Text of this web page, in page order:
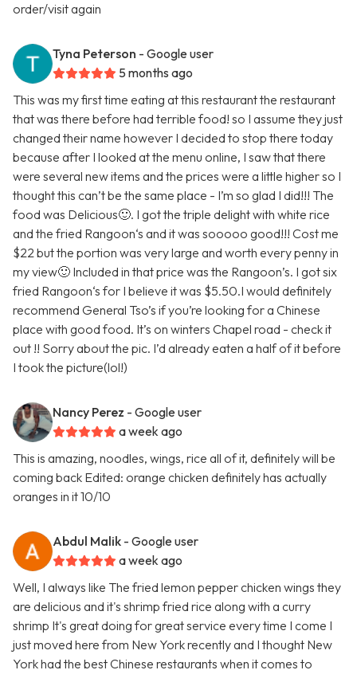
order/visit again
Tyna Peterson - Google user
5 months ago
This was my first time eating at this restaurant the restaurant
that was there before had terrible food! so I assume they just
changed their name however I decided to stop there today
because after I looked at the menu online, I saw that there
were several new items and the prices were a little higher so I
thought this can’t be the same place - I’m so glad I did!!! The
food was Delicious🙂. I got the triple delight with white rice
and the fried Rangoon‘s and it was sooooo good!!! Cost me
$22 but the portion was very large and worth every penny in
my view🙂 Included in that price was the Rangoon’s. I got six
fried Rangoon‘s for I believe it was $5.50.I would definitely
recommend General Tso’s if you’re looking for a Chinese
place with good food. It’s on winters Chapel road - check it
out !! Sorry about the pic. I’d already eaten a half of it before
I took the picture(lol!)
Nancy Perez - Google user
a week ago
This is amazing, noodles, wings, rice all of it, definitely will be
coming back Edited: orange chicken definitely has actually
oranges in it 10/10
Abdul Malik - Google user
a week ago
Well, I always like The fried lemon pepper chicken wings they
are delicious and it's shrimp fried rice along with a curry
shrimp It's great doing for great service every time I come I
just moved here from New York recently and I thought New
York had the best Chinese restaurants when it comes to